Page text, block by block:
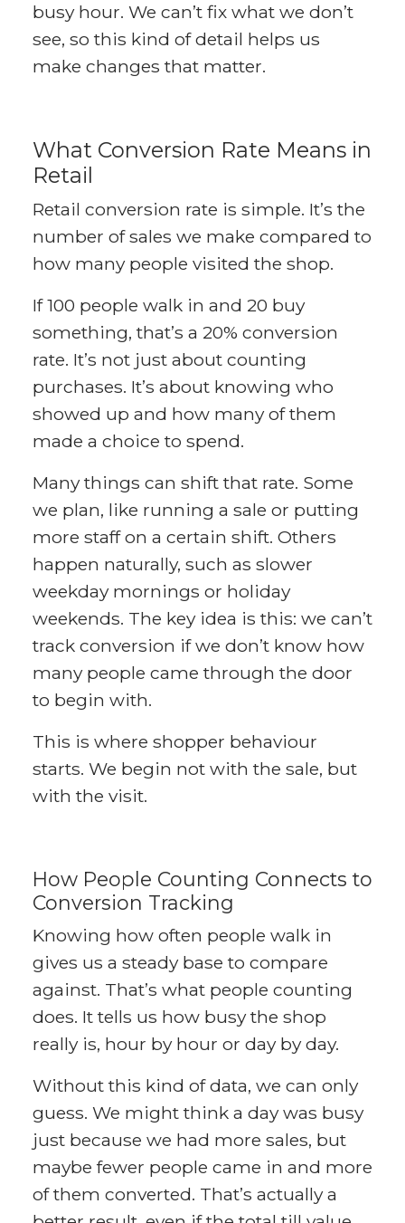
busy hour. We can’t fix what we don’t
see, so this kind of detail helps us
make changes that matter.
What Conversion Rate Means in
Retail
Retail conversion rate is simple. It’s the
number of sales we make compared to
how many people visited the shop.
If 100 people walk in and 20 buy
something, that’s a 20% conversion
rate. It’s not just about counting
purchases. It’s about knowing who
showed up and how many of them
made a choice to spend.
Many things can shift that rate. Some
we plan, like running a sale or putting
more staff on a certain shift. Others
happen naturally, such as slower
weekday mornings or holiday
weekends. The key idea is this: we can’t
track conversion if we don’t know how
many people came through the door
to begin with.
This is where shopper behaviour
starts. We begin not with the sale, but
with the visit.
How People Counting Connects to
Conversion Tracking
Knowing how often people walk in
gives us a steady base to compare
against. That’s what people counting
does. It tells us how busy the shop
really is, hour by hour or day by day.
Without this kind of data, we can only
guess. We might think a day was busy
just because we had more sales, but
maybe fewer people came in and more
of them converted. That’s actually a